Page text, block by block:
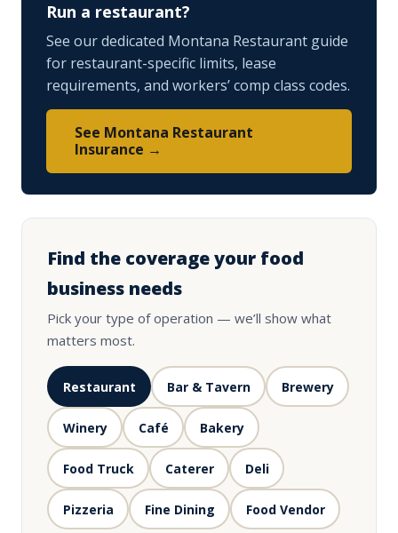
Run a restaurant?
See our dedicated Montana Restaurant guide
for restaurant-specific limits, lease
requirements, and workers’ comp class codes.
See Montana Restaurant
Insurance →
Find the coverage your food
business needs
Pick your type of operation — we’ll show what
matters most.
Restaurant Bar & Tavern Brewery
Winery Café Bakery
Food Truck Caterer Deli
Pizzeria Fine Dining Food Vendor